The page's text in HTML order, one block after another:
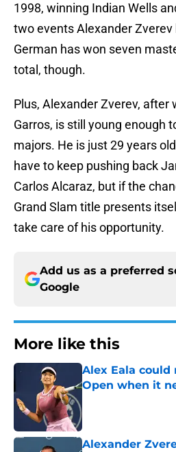
1998, winning Indian Wells
two events Alexander
German has won seven
total, though.
Plus, Alexander Zverev, after
Garros, is still young enough
majors. He is just 29 years
have to keep pushing back
Carlos Alcaraz, but if the
Grand Slam title presents
take care of his opportunity.
Add us as a preferred
Google
More like this
Alex Eala could
Open when it
Alexander